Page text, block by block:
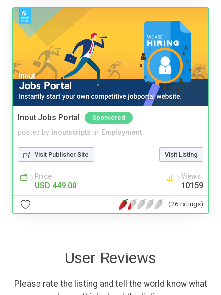
Inout Jobs Portal Sponsored
posted by inoutscripts in Employment
Visit Publisher Site Visit Listing
Price
USD 449.00
Views
10159
(26 ratings)
User Reviews
Please rate the listing and tell the world know what